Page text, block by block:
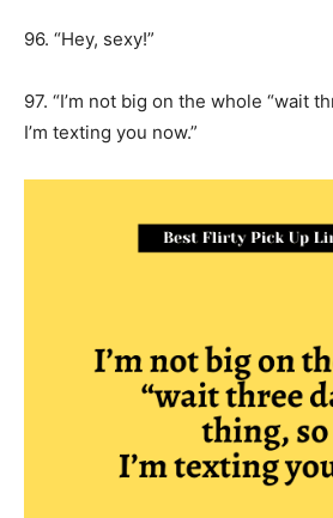
96. “Hey, sexy!”
97. “I’m not big on the whole “wait
I’m texting you now.”